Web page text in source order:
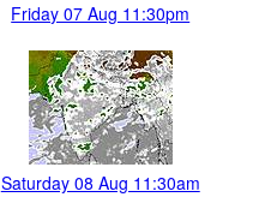
Friday 07 Aug 11:30pm
Saturday 08 Aug 11:30am